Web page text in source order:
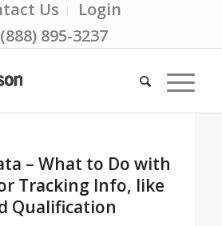
Us
Login
895-3237
– What to Do with
Tracking Info, like
Qualification